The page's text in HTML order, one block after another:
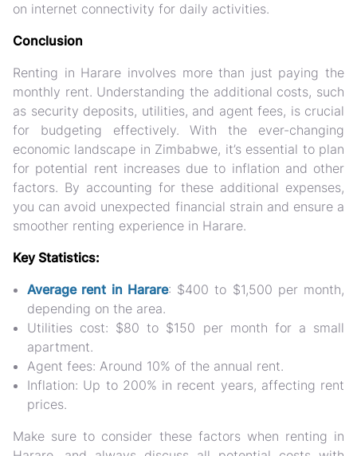
on internet connectivity for daily activities.
Conclusion
Renting in Harare involves more than just paying the
monthly rent. Understanding the additional costs, such
as security deposits, utilities, and agent fees, is crucial
for budgeting effectively. With the ever-changing
economic landscape in Zimbabwe, it’s essential to plan
for potential rent increases due to inflation and other
factors. By accounting for these additional expenses,
you can avoid unexpected financial strain and ensure a
smoother renting experience in Harare.
Key Statistics:
Average rent in Harare: $400 to $1,500 per month,
depending on the area.
Utilities cost: $80 to $150 per month for a small
apartment.
Agent fees: Around 10% of the annual rent.
Inflation: Up to 200% in recent years, affecting rent
prices.
Make sure to consider these factors when renting in